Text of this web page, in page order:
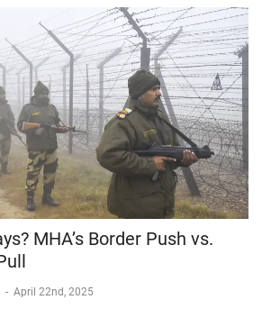
MHA’s Border Push vs.
- April 22nd, 2025